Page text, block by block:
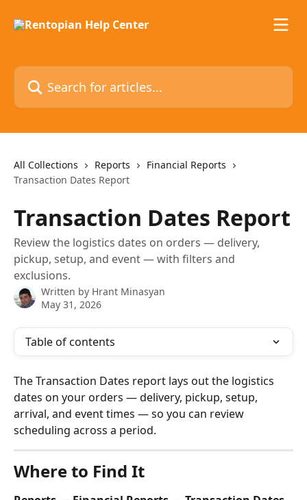
Search for articles...
All Collections Reports
Financial Reports
Transaction Dates Report
Transaction Dates Report
Review the logistics dates on orders — delivery,
pickup, setup, and event — with filters and
exclusions.
Written by Hrant Minasyan
May 31, 2026
Table of contents
The Transaction Dates report lays out the logistics
dates on your orders — delivery, pickup, setup,
arrival, and event times — so you can review
scheduling across a period.
Where to Find It